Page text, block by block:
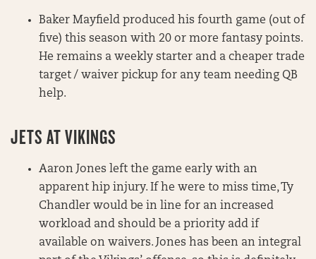
Baker Mayfield produced his fourth game (out of
five) this season with 20 or more fantasy points.
He remains a weekly starter and a cheaper trade
target / waiver pickup for any team needing QB
help.
JETS AT VIKINGS
Aaron Jones left the game early with an
apparent hip injury. If he were to miss time, Ty
Chandler would be in line for an increased
workload and should be a priority add if
available on waivers. Jones has been an integral